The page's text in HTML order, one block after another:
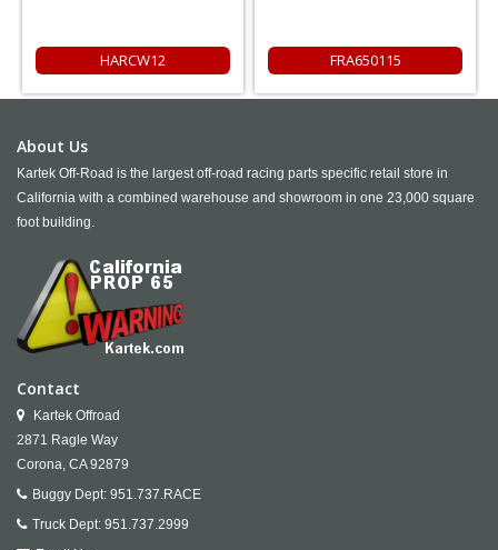
HARCW12 FRA650115
About Us
Kartek Off-Road is the largest off-road racing parts specific retail store in
California with a combined warehouse and showroom in one 23,000 square
foot building.
Contact
Kartek Offroad
2871 Ragle Way
Corona, CA 92879
Buggy Dept: 951.737.RACE
Truck Dept: 951.737.2999